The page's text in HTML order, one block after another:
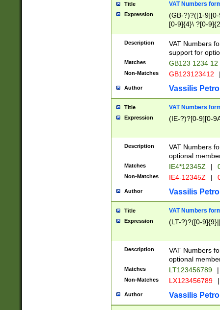
Title VAT Numbers
Expression
(GB-?)?([1-
[0-9]{4}\ ?[0-
Description
VAT Numbers
support for
Matches GB123 1234 12
Non-Matches GB123123412
Author Vassilis
Title VAT Numbers
Expression (IE-?)?[0-9][0-
Description
VAT Numbers
optional
Matches IE4*12345Z |
Non-Matches IE4-12345Z |
Author Vassilis
Title VAT Numbers
Expression (LT-?)?([0-
Description
VAT Numbers
optional
Matches LT123456789 |
Non-Matches LX123456789 |
Author Vassilis